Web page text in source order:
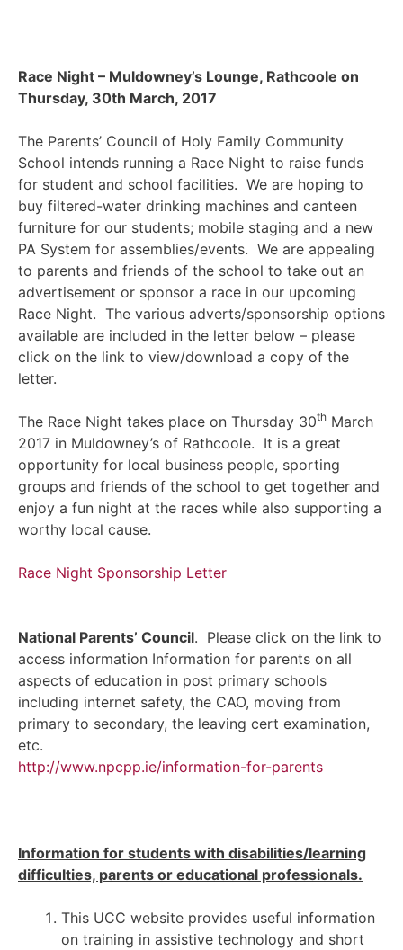
Race Night – Muldowney’s Lounge, Rathcoole on
Thursday, 30th March, 2017
The Parents’ Council of Holy Family Community
School intends running a Race Night to raise funds
for student and school facilities. We are hoping to
buy filtered-water drinking machines and canteen
furniture for our students; mobile staging and a new
PA System for assemblies/events. We are appealing
to parents and friends of the school to take out an
advertisement or sponsor a race in our upcoming
Race Night. The various adverts/sponsorship options
available are included in the letter below – please
click on the link to view/download a copy of the
letter.
The Race Night takes place on Thursday 30th March
2017 in Muldowney’s of Rathcoole. It is a great
opportunity for local business people, sporting
groups and friends of the school to get together and
enjoy a fun night at the races while also supporting a
worthy local cause.
Race Night Sponsorship Letter
National Parents’ Council. Please click on the link to
access information Information for parents on all
aspects of education in post primary schools
including internet safety, the CAO, moving from
primary to secondary, the leaving cert examination,
etc.
http://www.npcpp.ie/information-for-parents
Information for students with disabilities/learning
difficulties, parents or educational professionals.
This UCC website provides useful information
on training in assistive technology and short